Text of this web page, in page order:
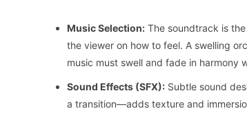
Music Selection: The soundtrack is
the viewer on how to feel. A swelling
music must swell and fade in harmony
Sound Effects (SFX): Subtle sound
a transition—adds texture and